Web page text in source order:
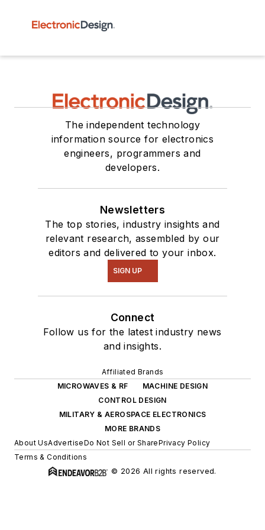
The independent technology
information source for electronics
engineers, programmers and
developers.
Newsletters
The top stories, industry insights and
relevant research, assembled by our
editors and delivered to your inbox.
SIGN UP
Connect
Follow us for the latest industry news
and insights.
Affiliated Brands
MICROWAVES & RF
MACHINE DESIGN
CONTROL DESIGN
MILITARY & AEROSPACE ELECTRONICS
MORE BRANDS
About UsAdvertiseDo Not Sell or SharePrivacy Policy
Terms & Conditions
© 2026 All rights reserved.